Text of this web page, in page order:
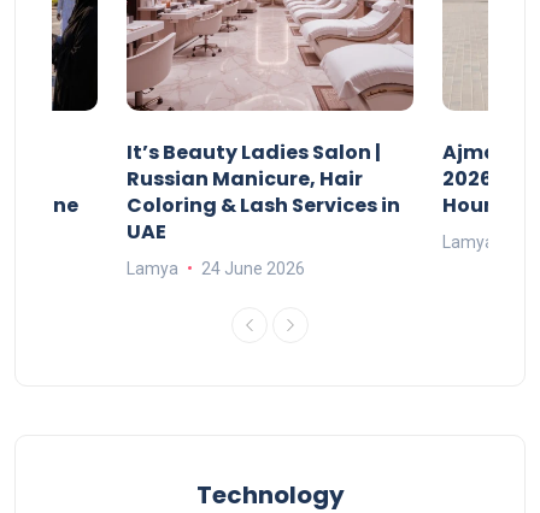
Online
It’s Beauty Ladies Salon |
Russian Manicure, Hair
Coloring & Lash Services in
UAE
Lamya 24 June 2026
Ajman
2026:
Hours
Lamya
Technology